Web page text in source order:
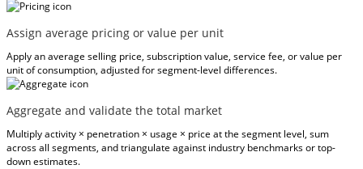
Assign average pricing or value per unit
Apply an average selling price, subscription value, service fee, or value per
unit of consumption, adjusted for segment-level differences.
Aggregate and validate the total market
Multiply activity × penetration × usage × price at the segment level, sum
across all segments, and triangulate against industry benchmarks or top-
down estimates.